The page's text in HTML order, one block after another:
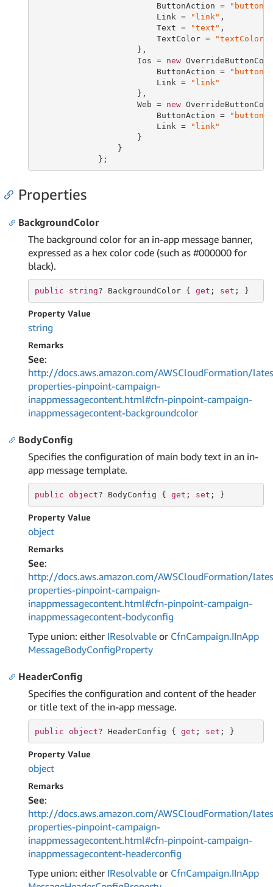
                         ButtonAction =
                         Link =
"link" ,
                         Text =
"text" ,
                         TextColor =
"textColor"
                     },
                     Ios =
new
                         ButtonAction =
                         Link =
"link"
                     },
                     Web =
new
                         ButtonAction =
                         Link =
"link"
                     }
                 }
             };
Properties
BackgroundColor
The background color for an in-app message banner,
expressed as a hex color code (such as #000000 for
black).
public string? BackgroundColor { get ; set ; }
Property Value
string
Remarks
See:
http://docs.aws.amazon.com/AWSCloudFormation/
properties-pinpoint-campaign-
inappmessagecontent.html#cfn-pinpoint-campaign-
inappmessagecontent-backgroundcolor
BodyConfig
Specifies the configuration of main body text in an in-
app message template.
public object? BodyConfig { get ; set ; }
Property Value
object
Remarks
See:
http://docs.aws.amazon.com/AWSCloudFormation/
properties-pinpoint-campaign-
inappmessagecontent.html#cfn-pinpoint-campaign-
inappmessagecontent-bodyconfig
Type union: either IResolvable or CfnCampaign.IInApp
MessageBodyConfigProperty
HeaderConfig
Specifies the configuration and content of the header
or title text of the in-app message.
public object? HeaderConfig { get ; set ; }
Property Value
object
Remarks
See:
http://docs.aws.amazon.com/AWSCloudFormation/
properties-pinpoint-campaign-
inappmessagecontent.html#cfn-pinpoint-campaign-
inappmessagecontent-headerconfig
Type union: either IResolvable or CfnCampaign.IInApp